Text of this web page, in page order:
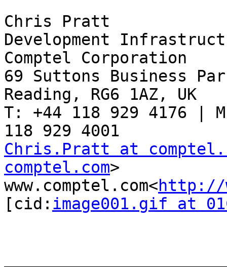
Chris Pratt
Development
Comptel Corporation
69 Suttons Business
Reading, RG6 1AZ, UK
T: +44 118 929 4176 |
Chris.Pratt at
comptel.com>
www.comptel.com<http://
[cid: image001.gif at